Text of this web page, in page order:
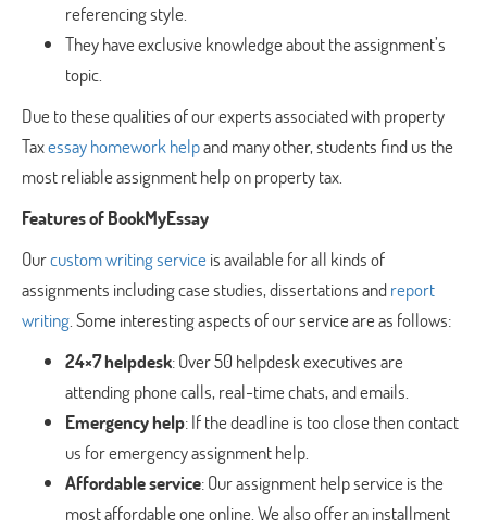
referencing style.
They have exclusive knowledge about the assignment’s
topic.
Due to these qualities of our experts associated with property
Taxessay homework helpand many other, students find us the
most reliable assignment help on property tax.
Features of BookMyEssay
Ourcustom writing serviceis available for all kinds of
assignments including case studies, dissertations andreport
writing. Some interesting aspects of our service are as follows:
24×7 helpdesk: Over 50 helpdesk executives are
attending phone calls, real-time chats, and emails.
Emergency help: If the deadline is too close then contact
us for emergency assignment help.
Affordable service: Our assignment help service is the
most affordable one online. We also offer an installment